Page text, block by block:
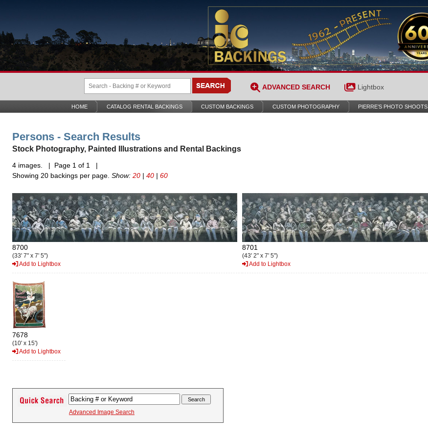
ADVANCED SEARCH Lightbox
HOME CATALOG RENTAL BACKINGS CUSTOM BACKINGS CUSTOM PHOTOGRAPHY PIERRE’S PHOTO SHOOTS
Persons - Search Results
Stock Photography, Painted Illustrations and Rental Backings
4 images. | Page 1 of 1 |
Showing 20 backings per page. Show: 20 | 40 | 60
8700
(33' 7" x 7' 5")
Add to Lightbox
8701
(43' 2" x 7' 5")
Add to Lightbox
7678
(10' x 15')
Add to Lightbox
Advanced Image Search